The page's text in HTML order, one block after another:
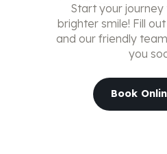
Start your journey
brighter smile! Fill
and our friendly
you
Book